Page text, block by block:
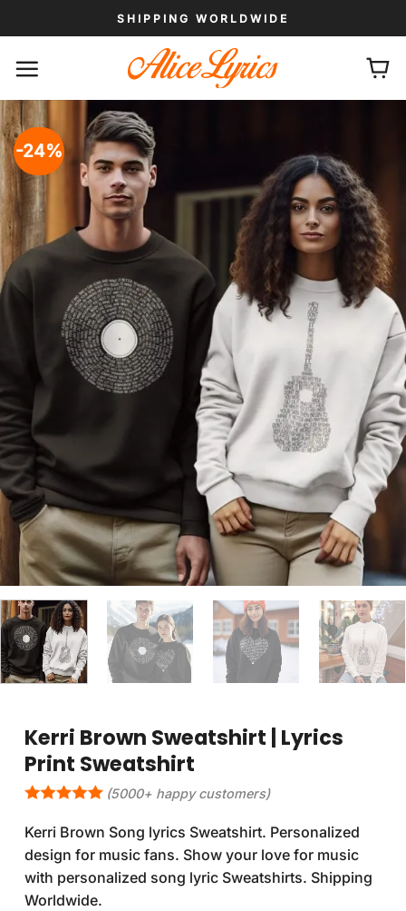
to
SHIPPING WORLDWIDE
-24%
Kerri Brown Sweatshirt | Lyrics
Print Sweatshirt
(5000+ happy customers)
Kerri Brown Song lyrics Sweatshirt. Personalized
design for music fans. Show your love for music
with personalized song lyric Sweatshirts. Shipping
Worldwide.